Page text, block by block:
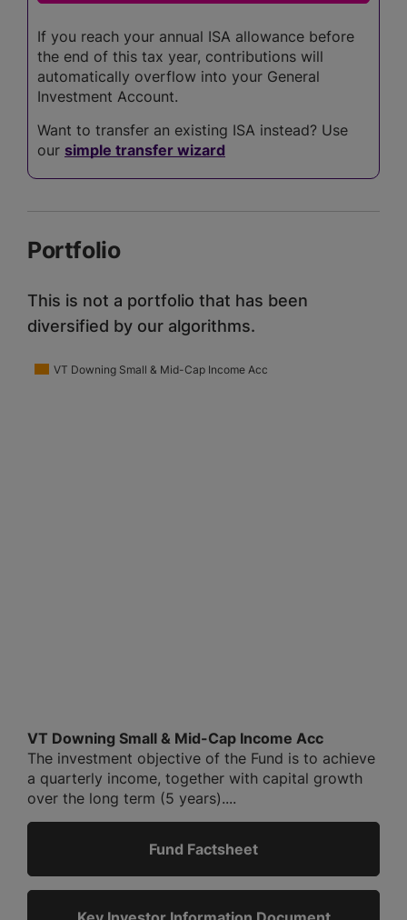
If you reach your annual ISA allowance before
the end of this tax year, contributions will
automatically overflow into your General
Investment Account.
Want to transfer an existing ISA instead? Use
our simple transfer wizard
Portfolio
This is not a portfolio that has been
diversified by our algorithms.
VT Downing Small & Mid-Cap Income Acc
VT Downing Small & Mid-Cap Income Acc
The investment objective of the Fund is to achieve
a quarterly income, together with capital growth
over the long term (5 years)....
Fund Factsheet